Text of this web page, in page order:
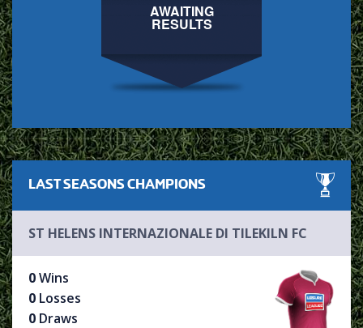
AWAITING
RESULTS
LAST SEASONSCHAMPIONS
ST HELENS INTERNAZIONALE DI TILEKILN FC
0Wins
0 Losses
0 Draws